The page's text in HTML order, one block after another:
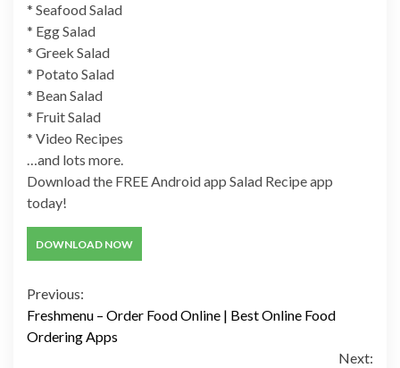
* Seafood Salad
* Egg Salad
* Greek Salad
* Potato Salad
* Bean Salad
* Fruit Salad
* Video Recipes
…and lots more.
Download the FREE Android app Salad Recipe app
today!
DOWNLOAD NOW
Continue
Reading
Previous:
Freshmenu – Order Food Online | Best Online Food
Ordering Apps
Next: